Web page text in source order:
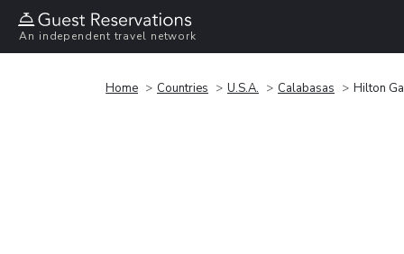
An independent travel network
Home Countries U.S.A. Calabasas Hilton